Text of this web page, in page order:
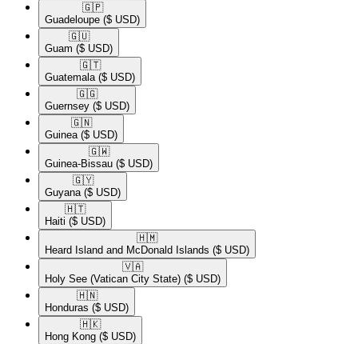
🇬🇵​
Guadeloupe ($ USD)
🇬🇺​
Guam ($ USD)
🇬🇹​
Guatemala ($ USD)
🇬🇬​
Guernsey ($ USD)
🇬🇳​
Guinea ($ USD)
🇬🇼​
Guinea-Bissau ($ USD)
🇬🇾​
Guyana ($ USD)
🇭🇹​
Haiti ($ USD)
🇭🇲​
Heard Island and McDonald Islands ($ USD)
🇻🇦​
Holy See (Vatican City State) ($ USD)
🇭🇳​
Honduras ($ USD)
🇭🇰​
Hong Kong ($ USD)